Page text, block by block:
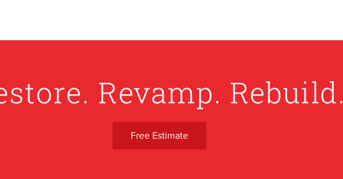
Revamp. Rebuild.
Free Estimate